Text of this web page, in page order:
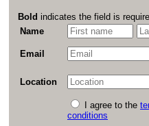
Bold indicates the field is
Name
Email
Location
I agree to the
conditions